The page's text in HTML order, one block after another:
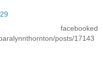
posts/17143